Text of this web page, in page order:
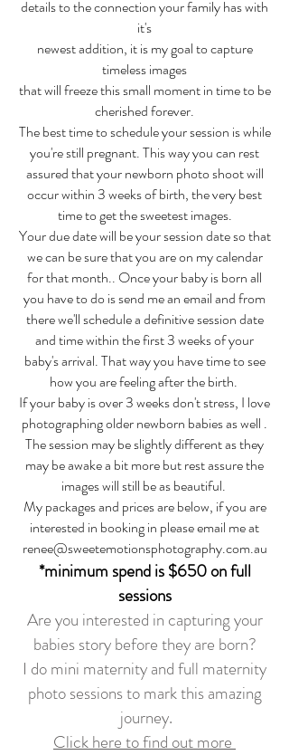
details to the connection your family has with
it's
newest addition, it is my goal to capture
timeless images
that will freeze this small moment in time to be
cherished forever.
The best time to schedule your session is while
you're still pregnant. This way you can rest
assured that your newborn photo shoot will
occur within 3 weeks of birth, the very best
time to get the sweetest images.
Your due date will be your session date so that
we can be sure that you are on my calendar
for that month.. Once your baby is born all
you have to do is send me an email and from
there we'll schedule a definitive session date
and time within the first 3 weeks of your
baby's arrival. That way you have time to see
how you are feeling after the birth.
If your baby is over 3 weeks don't stress, I love
photographing older newborn babies as well .
The session may be slightly different as they
may be awake a bit more but rest assure the
images will still be as beautiful.
My packages and prices are below, if you are
interested in booking in please email me at
renee@sweetemotionsphotography.com.au
*minimum spend is $650 on full
sessions
Are you interested in capturing your
babies story before they are born?
I do mini maternity and full maternity
photosessions to mark this amazing
journey.
Click here to find outmore